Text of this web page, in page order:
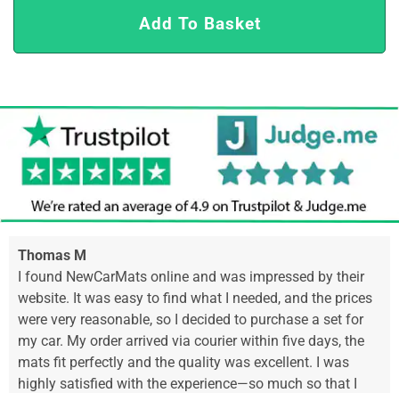
Add To Basket
Thomas M
I found NewCarMats online and was impressed by their
website. It was easy to find what I needed, and the prices
were very reasonable, so I decided to purchase a set for
my car. My order arrived via courier within five days, the
mats fit perfectly and the quality was excellent. I was
highly satisfied with the experience—so much so that I